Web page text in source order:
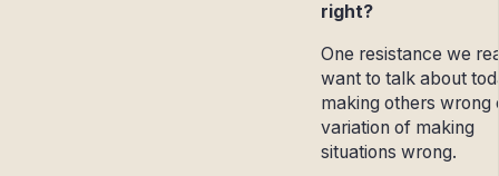
right?
One resistance we
want to talk about
making others wrong
variation of making
situations wrong.